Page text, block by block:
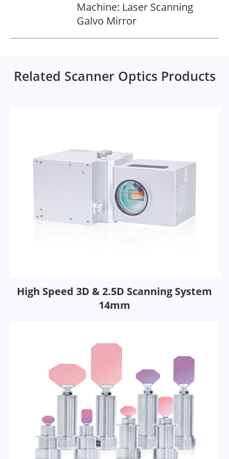
Machine: Laser Scanning
Galvo Mirror
Related Scanner Optics Products
High Speed 3D & 2.5D Scanning System
14mm